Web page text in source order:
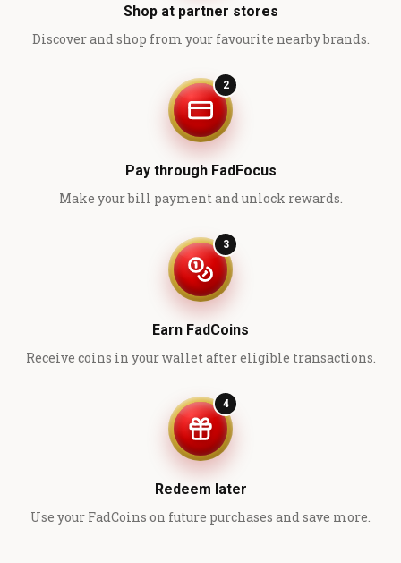
Shop at partner stores
Discover and shop from your favourite nearby brands.
2
Pay through FadFocus
Make your bill payment and unlock rewards.
3
Earn FadCoins
Receive coins in your wallet after eligible transactions.
4
Redeem later
Use your FadCoins on future purchases and save more.